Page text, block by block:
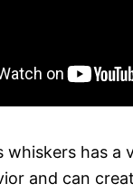
whiskers has
and can